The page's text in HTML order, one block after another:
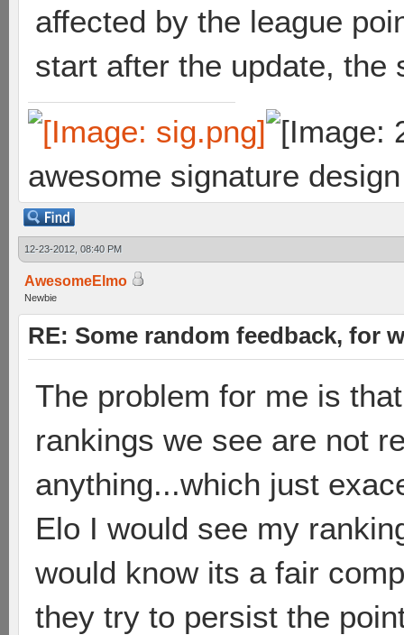
affected by the league
start after the update, the
awesome signature
12-23-2012, 08:40 PM
AwesomeElmo
Newbie
RE: Some random feedback, for
The problem for me is
rankings we see are not
anything...which just
Elo I would see my
would know its a fair
they try to persist the